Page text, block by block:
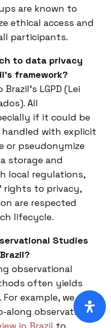
are known to
ethical access and
participants.
to data privacy
framework?
LGPD (Lei
All
if it could be
with explicit
or pseudonymize
storage and
local regulations,
rights to privacy,
are respected
lifecycle.
Studies
observational
often yields
example, we
along observation